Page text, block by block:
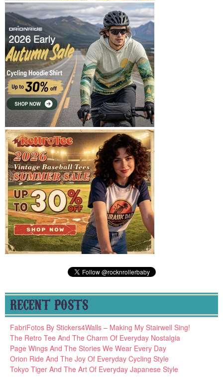
RECENT POSTS
FabriFotos By Stickers4Walls – Making My Stairwell Sing!
The Retro Tee And The Charm Of Everyday Nostalgia
Page Wings And The Stories We Wear Every Day
Orion Ride And The Joy Of Everyday Cycling Style
Tokyo Tiger And The Art Of Everyday Japanese Style